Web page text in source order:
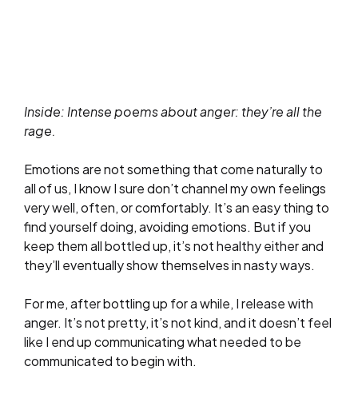
Inside: Intense poems about anger: they’re all the
rage.
Emotions are not something that come naturally to
all of us, I know I sure don’t channel my own feelings
very well, often, or comfortably. It’s an easy thing to
find yourself doing, avoiding emotions. But if you
keep them all bottled up, it’s not healthy either and
they’ll eventually show themselves in nasty ways.
For me, after bottling up for a while, I release with
anger. It’s not pretty, it’s not kind, and it doesn’t feel
like I end up communicating what needed to be
communicated to begin with.